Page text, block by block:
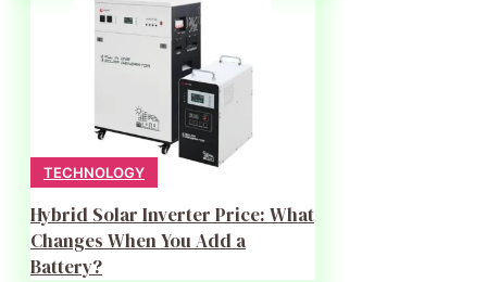
TECHNOLOGY
Hybrid Solar Inverter Price: What
Changes When You Add a
Battery?